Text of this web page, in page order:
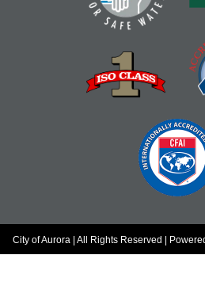
City of Aurora | All Rights Reserved |